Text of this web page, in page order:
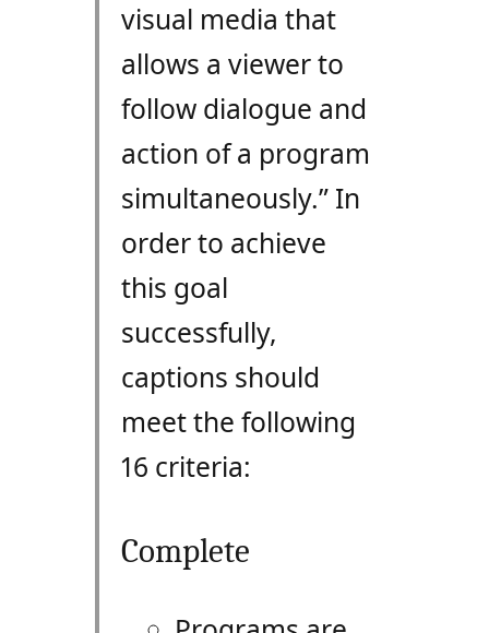
visual media that
allows a viewer to
follow dialogue and
action of a program
simultaneously.” In
order to achieve
this goal
successfully,
captions should
meet the following
16 criteria:
Complete